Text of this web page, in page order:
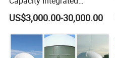
Wastewater Sewage
Treatment Equipment for
Disinfection
US$3,000.00-30,000.00